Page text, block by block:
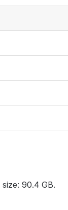
90.4 GB.